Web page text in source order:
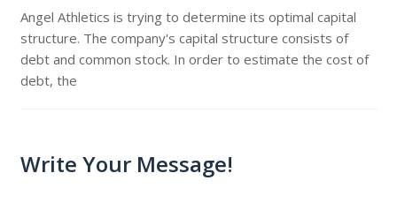
Angel Athletics is trying to determine its optimal capital
structure. The company's capital structure consists of
debt and common stock. In order to estimate the cost of
debt, the
Write Your Message!